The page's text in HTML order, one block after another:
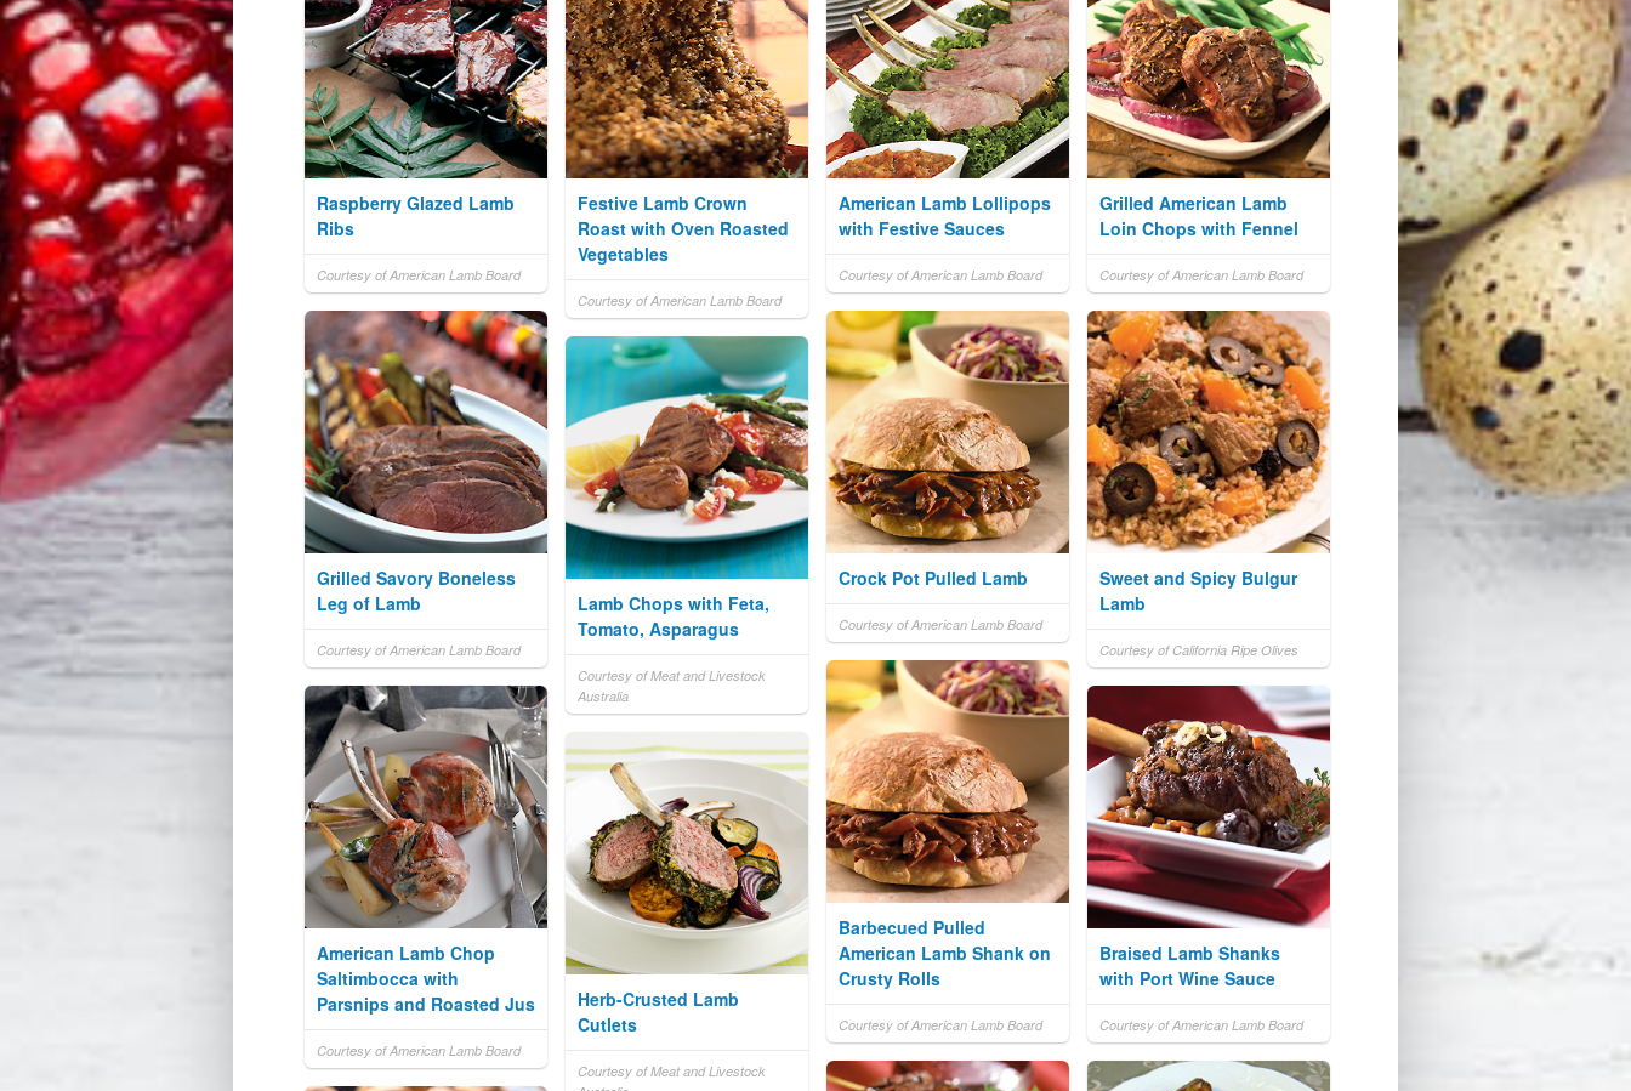
Raspberry Glazed Lamb
Ribs
Courtesy of American Lamb Board
Festive Lamb Crown
Roast with Oven Roasted
Vegetables
Courtesy of American Lamb Board
American Lamb Lollipops
with Festive Sauces
Courtesy of American Lamb Board
Grilled American Lamb
Loin Chops with Fennel
Courtesy of American Lamb Board
Grilled Savory Boneless
Leg of Lamb
Courtesy of American Lamb Board
Crock Pot Pulled Lamb
Courtesy of American Lamb Board
Sweet and Spicy Bulgur
Lamb
Courtesy of California Ripe Olives
Lamb Chops with Feta,
Tomato, Asparagus
Courtesy of Meat and Livestock
Australia
Barbecued Pulled
American Lamb Shank on
Crusty Rolls
Courtesy of American Lamb Board
American Lamb Chop
Saltimbocca with
Parsnips and Roasted Jus
Courtesy of American Lamb Board
Braised Lamb Shanks
with Port Wine Sauce
Courtesy of American Lamb Board
Herb-Crusted Lamb
Cutlets
Courtesy of Meat and Livestock